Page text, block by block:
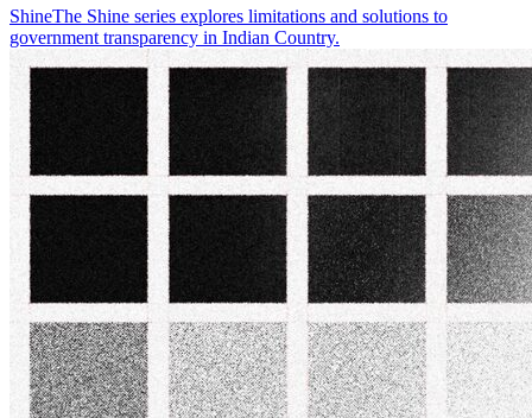
ShineThe Shine series explores limitations and solutions to
government transparency in Indian Country.